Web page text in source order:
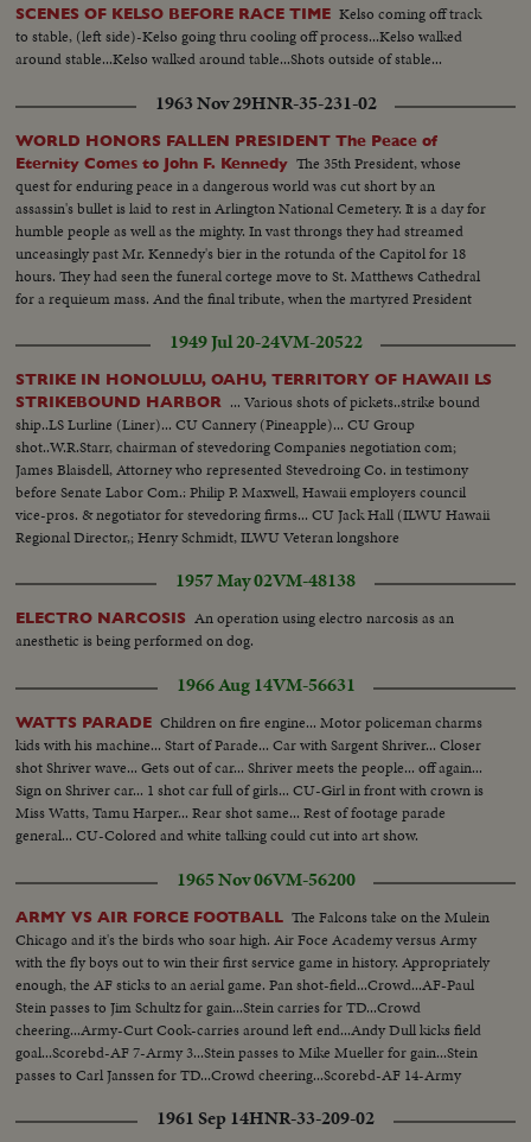
SCENES OF KELSO BEFORE RACE TIME Kelso coming off track
to stable, (left side)-Kelso going thru cooling off process...Kelso walked
around stable...Kelso walked around table...Shots outside of stable...
1963 Nov 29HNR-35-231-02
WORLD HONORS FALLEN PRESIDENT The Peace of
Eternity Comes to John F. Kennedy The 35th President, whose
quest for enduring peace in a dangerous world was cut short by an
assassin's bullet is laid to rest in Arlington National Cemetery. It is a day for
humble people as well as the mighty. In vast throngs they had streamed
unceasingly past Mr. Kennedy's bier in the rotunda of the Capitol for 18
hours. They had seen the funeral cortege move to St. Matthews Cathedral
for a requieum mass. And the final tribute, when the martyred President
mortal remains.
1949 Jul 20-24VM-20522
STRIKE IN HONOLULU, OAHU, TERRITORY OF HAWAII LS
STRIKEBOUND HARBOR ... Various shots of pickets..strike bound
ship..LS Lurline (Liner)... CU Cannery (Pineapple)... CU Group
shot..W.R.Starr, chairman of stevedoring Companies negotiation com;
James Blaisdell, Attorney who represented Stevedroing Co. in testimony
before Senate Labor Com.: Philip P. Maxwell, Hawaii employers council
vice-pros. & negotiator for stevedoring firms... CU Jack Hall (ILWU Hawaii
Regional Director,; Henry Schmidt, ILWU Veteran longshore
1957 May 02VM-48138
ELECTRO NARCOSIS An operation using electro narcosis as an
anesthetic is being performed on dog.
1966 Aug 14VM-56631
WATTS PARADE Children on fire engine... Motor policeman charms
kids with his machine... Start of Parade... Car with Sargent Shriver... Closer
shot Shriver wave... Gets out of car... Shriver meets the people... off again...
Sign on Shriver car... 1 shot car full of girls... CU-Girl in front with crown is
Miss Watts, Tamu Harper... Rear shot same... Rest of footage parade
general... CU-Colored and white talking could cut into art show.
1965 Nov 06VM-56200
ARMY VS AIR FORCE FOOTBALL The Falcons take on the Mulein
Chicago and it's the birds who soar high. Air Foce Academy versus Army
with the fly boys out to win their first service game in history. Appropriately
enough, the AF sticks to an aerial game. Pan shot-field...Crowd...AF-Paul
Stein passes to Jim Schultz for gain...Stein carries for TD...Crowd
cheering...Army-Curt Cook-carries around left end...Andy Dull kicks field
goal...Scorebd-AF 7-Army 3...Stein passes to Mike Mueller for gain...Stein
passes to Carl Janssen for TD...Crowd cheering...Scorebd-AF 14-Army
1961 Sep 14HNR-33-209-02